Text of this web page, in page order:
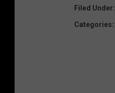
Filed Under:
Categories: